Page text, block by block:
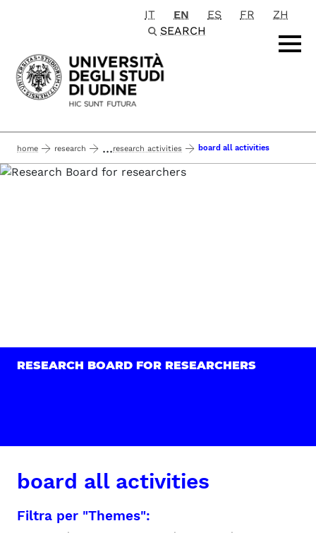
Passa al contenuto principale
IT EN ES FR
ZH
SEARCH
home research ...research activities board all activities
RESEARCH BOARD FOR RESEARCHERS
board all activities
Filtra per "Themes":